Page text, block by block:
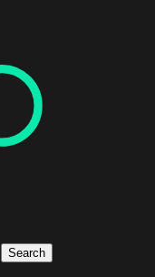
Search